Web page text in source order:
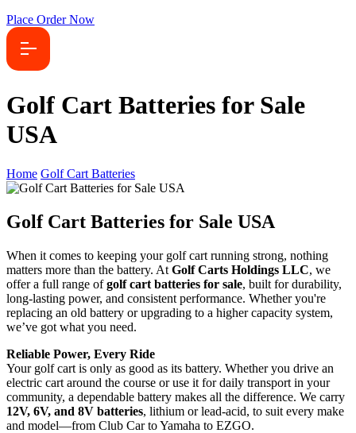
Place Order Now
Golf Cart Batteries for Sale
USA
Home Golf Cart Batteries
Golf Cart Batteries for Sale USA
When it comes to keeping your golf cart running strong, nothing
matters more than the battery. At Golf Carts Holdings LLC, we
offer a full range ofgolf cart batteries for sale, built for durability,
long-lasting power, and consistent performance. Whether you're
replacing an old battery or upgrading to a higher capacity system,
we’ve got what you need.
Reliable Power, Every Ride
Your golf cart is only as good as its battery. Whether you drive an
electric cart around the course or use it for daily transport in your
community, a dependable battery makes all the difference. We carry
12V, 6V, and 8V batteries, lithium or lead-acid, to suit every make
and model—from Club Car to Yamaha to EZGO.